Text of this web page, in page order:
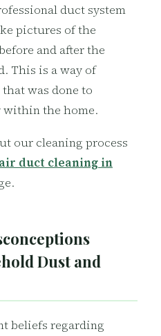
duct system
pictures of the
and after the
This is a way of
was done to
the home.
our cleaning process
air duct cleaning in
Dust and
beliefs regarding